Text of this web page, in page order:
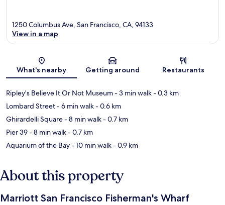
Map
1250 Columbus Ave, San Francisco, CA, 94133
View in a map
What's nearby Getting around Restaurants
Ripley's Believe It Or Not Museum- 3 min walk- 0.3 km
Lombard Street- 6 min walk- 0.6 km
Ghirardelli Square- 8 min walk- 0.7 km
Pier 39- 8 min walk- 0.7 km
Aquarium of the Bay- 10 min walk- 0.9 km
About this property
Marriott San Francisco Fisherman's Wharf